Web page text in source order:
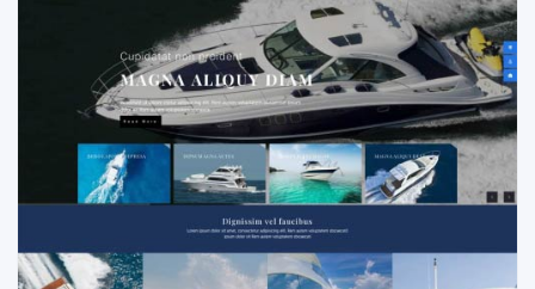
Read more ...